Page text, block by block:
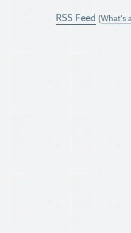
RSS Feed (What's